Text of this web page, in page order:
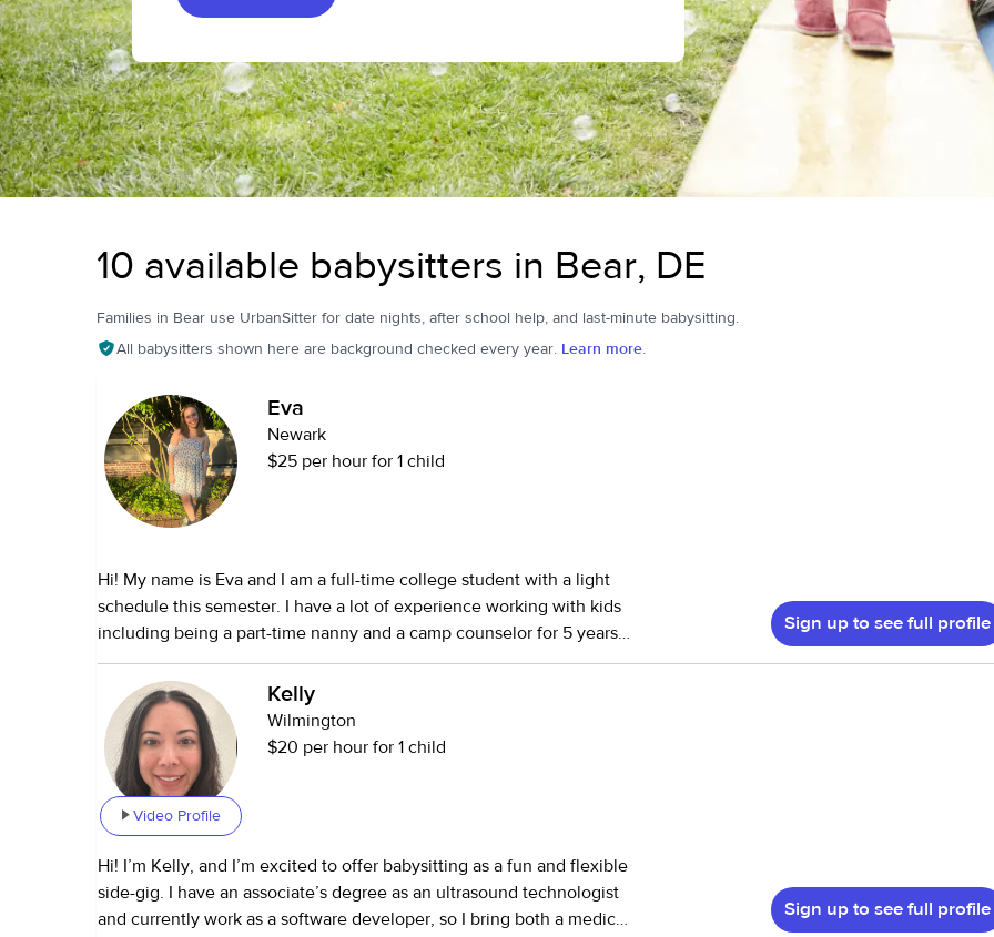
10 available babysitters in Bear, DE
Families in Bear use UrbanSitter for date nights, after school help, and last-minute babysitting.
All babysitters shown here are background checked every year. Learn more.
Eva
Newark
$25 per hour for 1 child
Hi! My name is Eva and I am a full-time college student with a light
schedule this semester. I have a lot of experience working with kids
including being a part-time nanny and a camp counselor for 5 years.
I've worked with families through Care.com along with helping
friends and family. I have experience with kids aged 2-13. I also have
experience with kids with special needs. I am open to mostly
anything if given your time to make sure everything is in order
before I look after your kiddos! :)
Sign up to see full profile
Video Profile
Kelly
Wilmington
$20 per hour for 1 child
Hi! I’m Kelly, and I’m excited to offer babysitting as a fun and flexible
side-gig. I have an associate’s degree as an ultrasound technologist
and currently work as a software developer, so I bring both a medical
Sign up to see full profile